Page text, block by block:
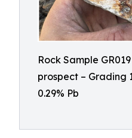
Rock Sample
prospect – Grading
0.29% Pb